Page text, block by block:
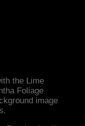
the Lime
Foliage
image